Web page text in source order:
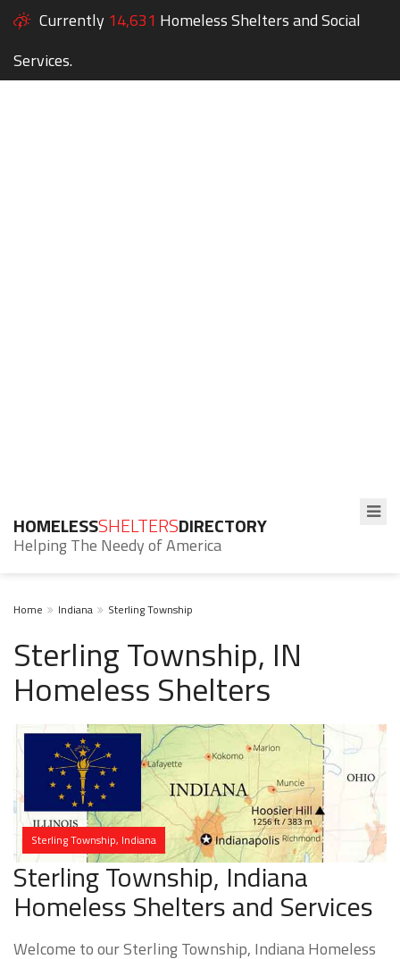
Currently 14,631 Homeless Shelters and Social
Services.
HOMELESSSHELTERSDIRECTORY
Helping The Needy of America
Home Indiana Sterling Township
Sterling Township, IN
Homeless Shelters
Sterling Township, Indiana
Sterling Township, Indiana
Homeless Shelters and Services
Welcome to our Sterling Township, Indiana Homeless